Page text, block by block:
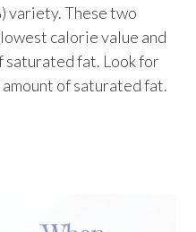
variety. These two
calorie value and
saturated fat. Look for
of saturated fat.